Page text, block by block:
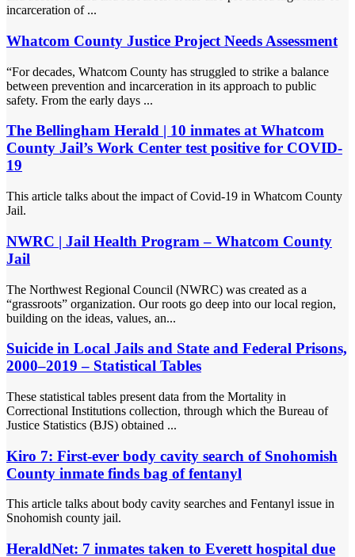
incarceration of ...
Whatcom County Justice Project Needs Assessment
“For decades, Whatcom County has struggled to strike a balance
between prevention and incarceration in its approach to public
safety. From the early days ...
The Bellingham Herald | 10 inmates at Whatcom
County Jail’s Work Center test positive for COVID-
19
This article talks about the impact of Covid-19 in Whatcom County
Jail.
NWRC | Jail Health Program – Whatcom County
Jail
The Northwest Regional Council (NWRC) was created as a
“grassroots” organization. Our roots go deep into our local region,
building on the ideas, values, an...
Suicide in Local Jails and State and Federal Prisons,
2000–2019 – Statistical Tables
These statistical tables present data from the Mortality in
Correctional Institutions collection, through which the Bureau of
Justice Statistics (BJS) obtained ...
Kiro 7: First-ever body cavity search of Snohomish
County inmate finds bag of fentanyl
This article talks about body cavity searches and Fentanyl issue in
Snohomish county jail.
HeraldNet: 7 inmates taken to Everett hospital due